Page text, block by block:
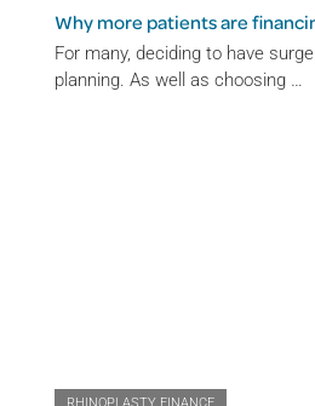
Why more patients are
For many, deciding to have
planning. As well as choosing …
RHINOPLASTY FINANCE